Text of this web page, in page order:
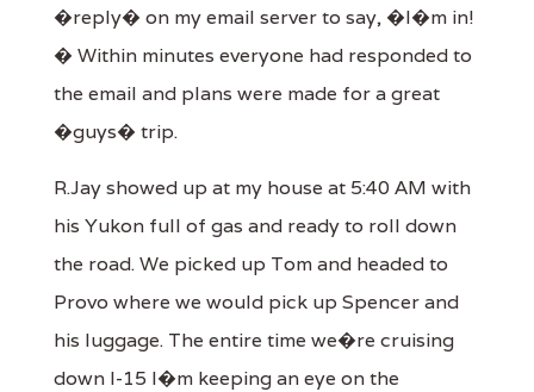
�reply� on my email server to say, �I�m in!
� Within minutes everyone had responded to
the email and plans were made for a great
�guys� trip.
R.Jay showed up at my house at 5:40 AM with
his Yukon full of gas and ready to roll down
the road. We picked up Tom and headed to
Provo where we would pick up Spencer and
his luggage. The entire time we�re cruising
down I-15 I�m keeping an eye on the